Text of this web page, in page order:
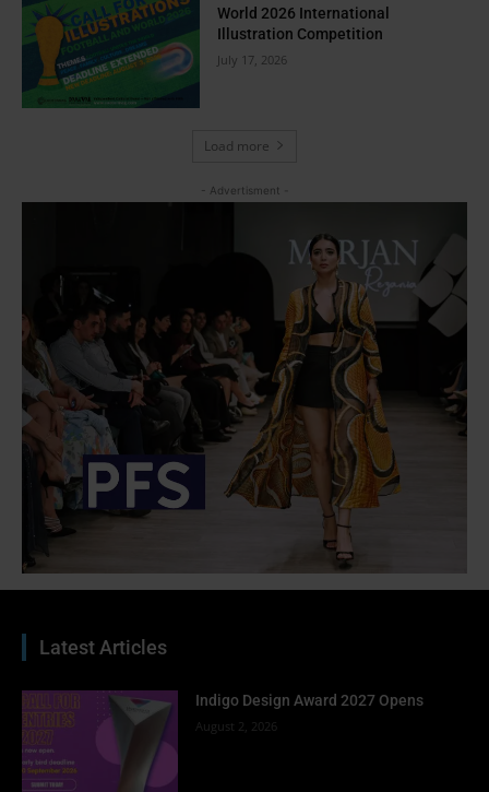
World 2026 International
Illustration Competition
July 17, 2026
Load more
- Advertisment -
Latest Articles
Indigo Design Award 2027 Opens
August 2, 2026